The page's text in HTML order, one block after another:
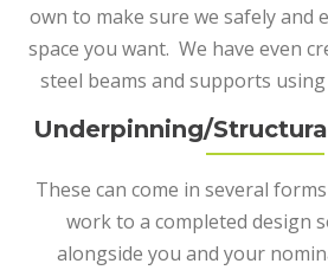
own to make sure we safely and
space you want. We have even
steel beams and supports
Underpinning/
These can come in several
work to a completed design
alongside you and your